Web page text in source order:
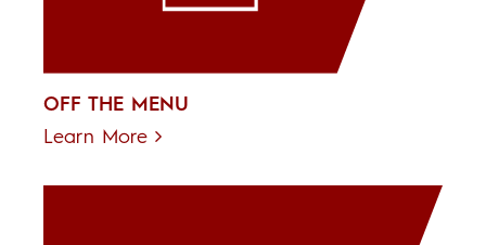
OFF THE MENU
Learn More